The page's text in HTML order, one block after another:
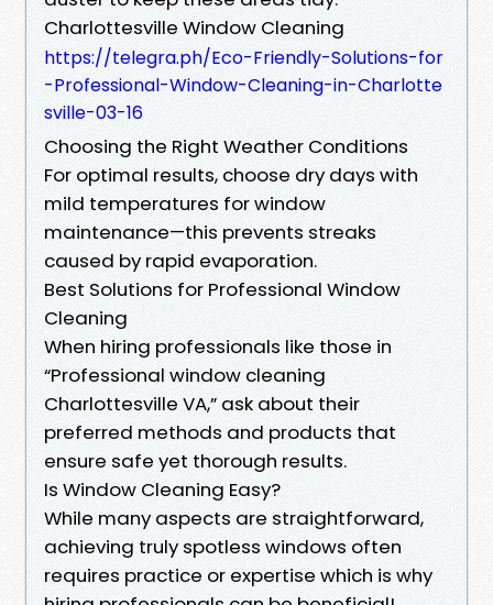
Charlottesville Window Cleaning
https://telegra.ph/Eco-Friendly-Solutions-for
-Professional-Window-Cleaning-in-Charlotte
sville-03-16
Choosing the Right Weather Conditions
For optimal results, choose dry days with
mild temperatures for window
maintenance—this prevents streaks
caused by rapid evaporation.
Best Solutions for Professional Window
Cleaning
When hiring professionals like those in
“Professional window cleaning
Charlottesville VA,” ask about their
preferred methods and products that
ensure safe yet thorough results.
Is Window Cleaning Easy?
While many aspects are straightforward,
achieving truly spotless windows often
requires practice or expertise which is why